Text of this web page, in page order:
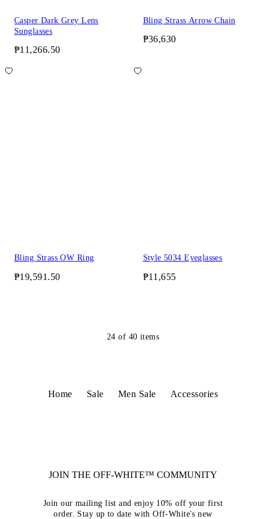
Casper Dark Grey Lens
Sunglasses
₱11,266.50
Bling Strass Arrow Chain
₱36,630
Bling Strass OW Ring
₱19,591.50
Style 5034 Eyeglasses
₱11,655
24 of 40 items
Home Sale Men Sale Accessories
JOIN THE OFF-WHITE™ COMMUNITY
Join our mailing list and enjoy 10% off your first
order. Stay up to date with Off-White's new